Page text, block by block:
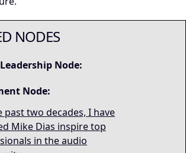
NODES
Node:
Node:
past two decades, I have
Mike Dias inspire top
in the audio